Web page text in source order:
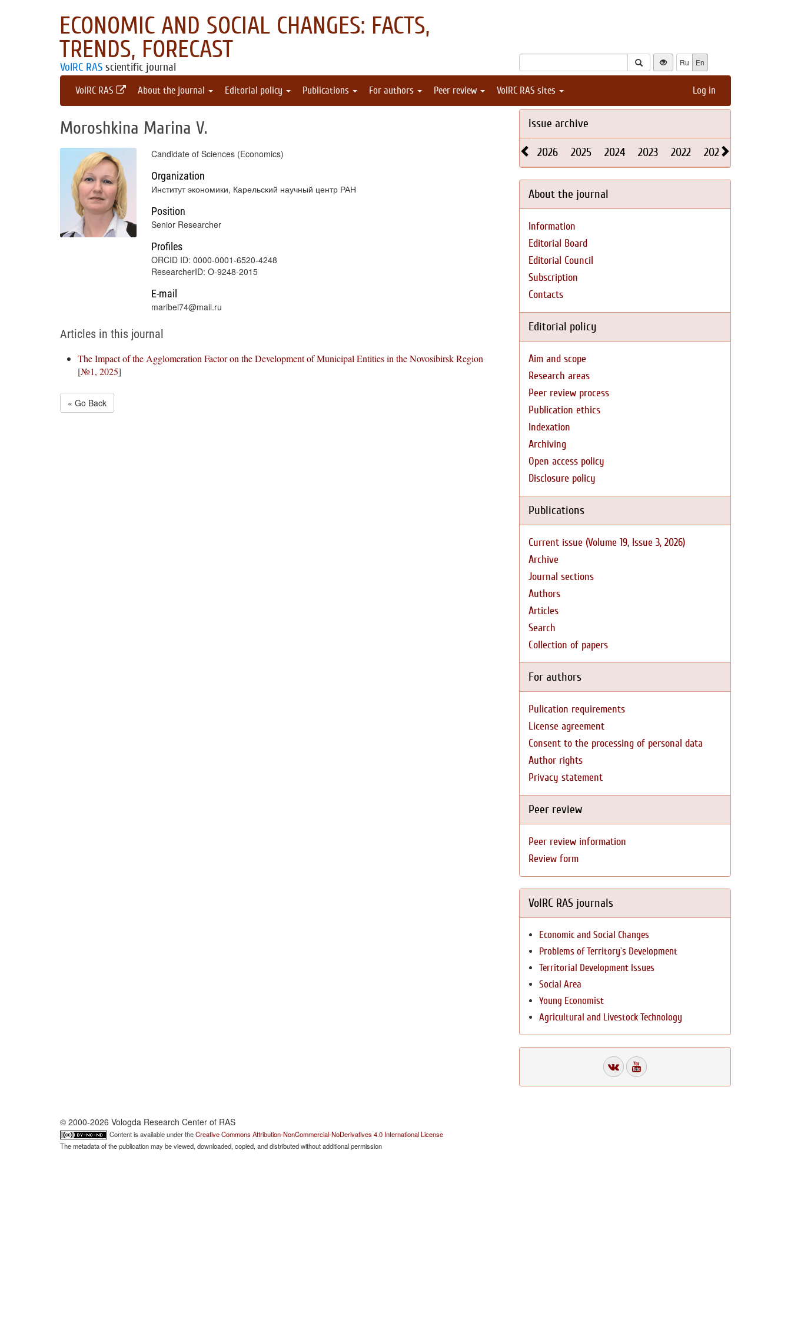
ECONOMIC AND SOCIAL CHANGES: FACTS,
TRENDS, FORECAST
VolRC RAS scientific journal Ru En
VolRC RAS About the journal Editorial policy Publications For authors Peer review VolRC RAS sites Log in
Moroshkina Marina V.
Candidate of Sciences (Economics)
Organization
Институт экономики, Карельский научный центр РАН
Position
Senior Researcher
Profiles
ORCID ID: 0000-0001-6520-4248
ResearcherID: O-9248-2015
E-mail
maribel74@mail.ru
Articles in this journal
The Impact of the Agglomeration Factor on the Development of Municipal Entities in the Novosibirsk Region
[№1, 2025]
« Go Back
Issue archive
2026 2025 2024 2023 2022 2021
About the journal
Information
Editorial Board
Editorial Council
Subscription
Contacts
Editorial policy
Aim and scope
Research areas
Peer review process
Publication ethics
Indexation
Archiving
Open access policy
Disclosure policy
Publications
Current issue (Volume 19, Issue 3, 2026)
Archive
Journal sections
Authors
Articles
Search
Collection of papers
For authors
Pulication requirements
License agreement
Consent to the processing of personal data
Author rights
Privacy statement
Peer review
Peer review information
Review form
VolRC RAS journals
Economic and Social Changes
Problems of Territory`s Development
Territorial Development Issues
Social Area
Young Economist
Agricultural and Livestock Technology
© 2000-2026 Vologda Research Center of RAS
Content is available under theCreative Commons Attribution-NonCommercial-NoDerivatives 4.0 International License
The metadata of the publication may be viewed, downloaded, copied, and distributed without additional permission